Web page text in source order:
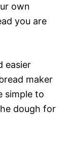
own
you are
easier
maker
simple to
dough for